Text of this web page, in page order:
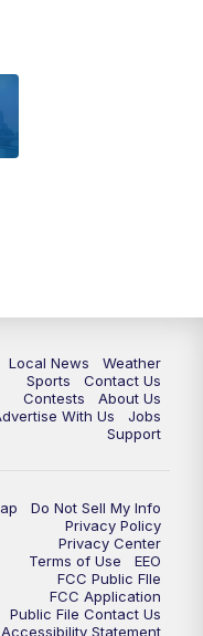
17 Quick Connect
Local News
Weather
Sports
Contact Us
Contests
About Us
With Us
Jobs
Support
Do Not Sell My Info
Privacy Policy
Privacy Center
Terms of Use
EEO
FCC Public FIle
FCC Application
Public File Contact Us
Accessibility Statement